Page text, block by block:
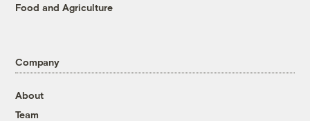
Food and Agriculture
Company
About
Team